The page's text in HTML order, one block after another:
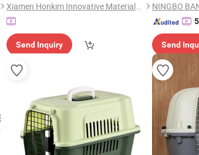
Xiamen Honkim Innovative Materials Co., Ltd.
Send Inquiry Send